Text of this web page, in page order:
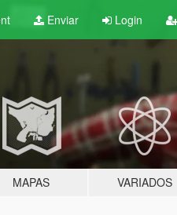
Enviar Login
MAPAS VARIADOS